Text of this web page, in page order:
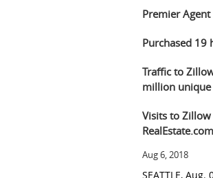
Premier
Purchased 19
Traffic to
million
Visits to
Aug 6, 2018
SEATTLE, Aug.